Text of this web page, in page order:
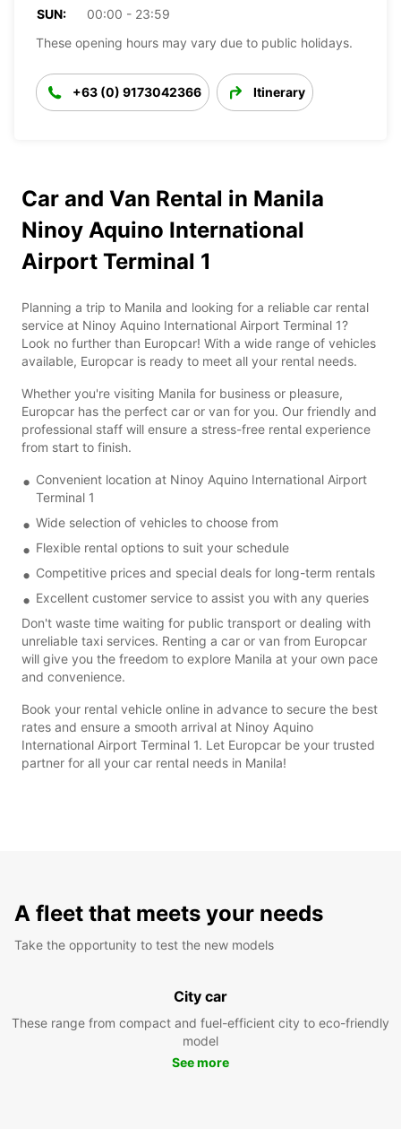
SUN:
00:00 - 23:59
These opening hours may vary due to public holidays.
+63 (0) 9173042366 Itinerary
Car and Van Rental in Manila
Ninoy Aquino International
Airport Terminal 1
Planning a trip to Manila and looking for a reliable car rental
service at Ninoy Aquino International Airport Terminal 1?
Look no further than Europcar! With a wide range of vehicles
available, Europcar is ready to meet all your rental needs.
Whether you're visiting Manila for business or pleasure,
Europcar has the perfect car or van for you. Our friendly and
professional staff will ensure a stress-free rental experience
from start to finish.
Convenient location at Ninoy Aquino International Airport
Terminal 1
Wide selection of vehicles to choose from
Flexible rental options to suit your schedule
Competitive prices and special deals for long-term rentals
Excellent customer service to assist you with any queries
Don't waste time waiting for public transport or dealing with
unreliable taxi services. Renting a car or van from Europcar
will give you the freedom to explore Manila at your own pace
and convenience.
Book your rental vehicle online in advance to secure the best
rates and ensure a smooth arrival at Ninoy Aquino
International Airport Terminal 1. Let Europcar be your trusted
partner for all your car rental needs in Manila!
A fleet that meets your needs
Take the opportunity to test the new models
City car
These range from compact and fuel-efficient city to eco-friendly
model
See more